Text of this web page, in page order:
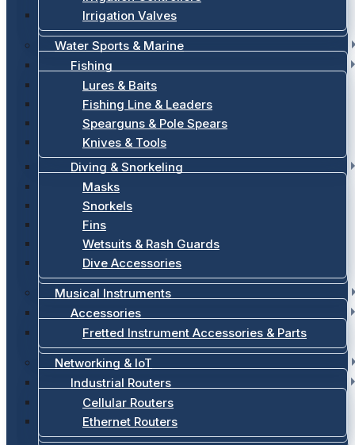
Irrigation Valves
Water Sports & Marine
Fishing
Lures & Baits
Fishing Line & Leaders
Spearguns & Pole Spears
Knives & Tools
Diving & Snorkeling
Masks
Snorkels
Fins
Wetsuits & Rash Guards
Dive Accessories
Musical Instruments
Accessories
Fretted Instrument Accessories & Parts
Networking & IoT
Industrial Routers
Cellular Routers
Ethernet Routers